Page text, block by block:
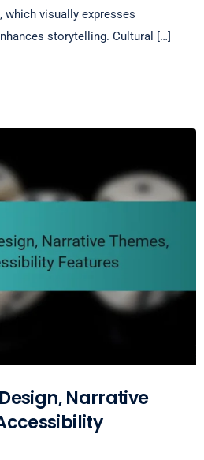
visually expresses
storytelling. Cultural […]
Narrative